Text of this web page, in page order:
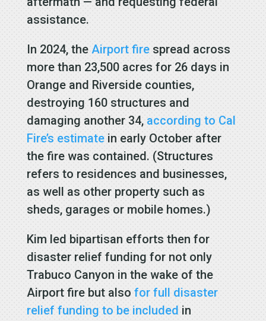
assistance.
In 2024, the Airport firespread across
more than 23,500 acres for 26 days in
Orange and Riverside counties,
destroying 160 structures and
damaging another 34, according to Cal
Fire’s estimatein early October after
the fire was contained. (Structures
refers to residences and businesses,
as well as other property such as
sheds, garages or mobile homes.)
Kim led bipartisan efforts then for
disaster relief funding for not only
Trabuco Canyon in the wake of the
Airport fire but also for full disaster
relief funding to be included in